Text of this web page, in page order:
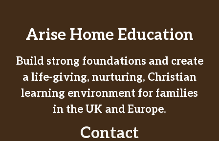
Arise Home Education
Build strong foundations and create
a life-giving, nurturing, Christian
learning environment for families
in the UK and Europe.
Contact